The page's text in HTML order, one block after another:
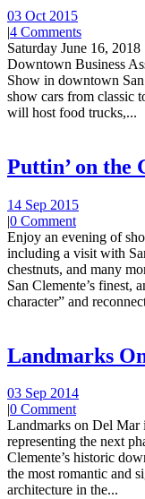
03 Oct 2015
|4 Comments
Saturday June 16,
Downtown Business
Show in downtown
show cars from classic
will host food trucks,...
Puttin’ on the
14 Sep 2015
|0 Comment
Enjoy an evening of
including a visit with
chestnuts, and many
San Clemente’s finest,
character” and
Landmarks
03 Sep 2014
|0 Comment
Landmarks on Del Mar
representing the next
Clemente’s historic
the most romantic and
architecture in the...